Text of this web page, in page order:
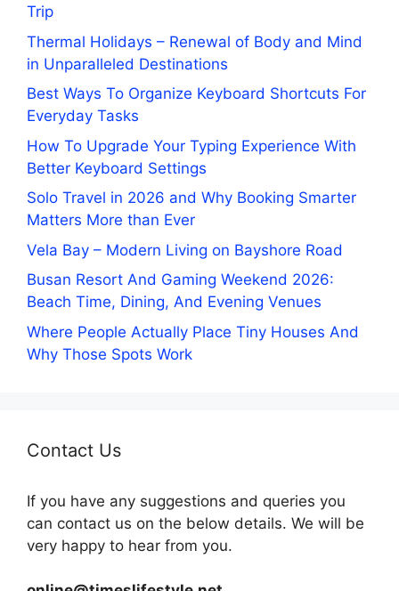
Trip
Thermal Holidays – Renewal of Body and Mind
in Unparalleled Destinations
Best Ways To Organize Keyboard Shortcuts For
Everyday Tasks
How To Upgrade Your Typing Experience With
Better Keyboard Settings
Solo Travel in 2026 and Why Booking Smarter
Matters More than Ever
Vela Bay – Modern Living on Bayshore Road
Busan Resort And Gaming Weekend 2026:
Beach Time, Dining, And Evening Venues
Where People Actually Place Tiny Houses And
Why Those Spots Work
Contact Us
If you have any suggestions and queries you
can contact us on the below details. We will be
very happy to hear from you.